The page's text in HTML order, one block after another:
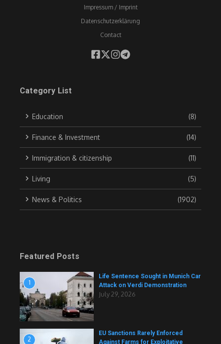
Impressum / Imprint
Datenschutzerklärung
Contact
Category List
Education (8)
Finance & Investment (14)
Immigration & citizenship (11)
Living (5)
News & Politics (1902)
Featured Posts
1
Life Sentence Sought in Munich Car
Attack on Verdi Demonstration
July 29, 2026
2
EU Sanctions Rarely Enforced
Against Farms for Exploitative